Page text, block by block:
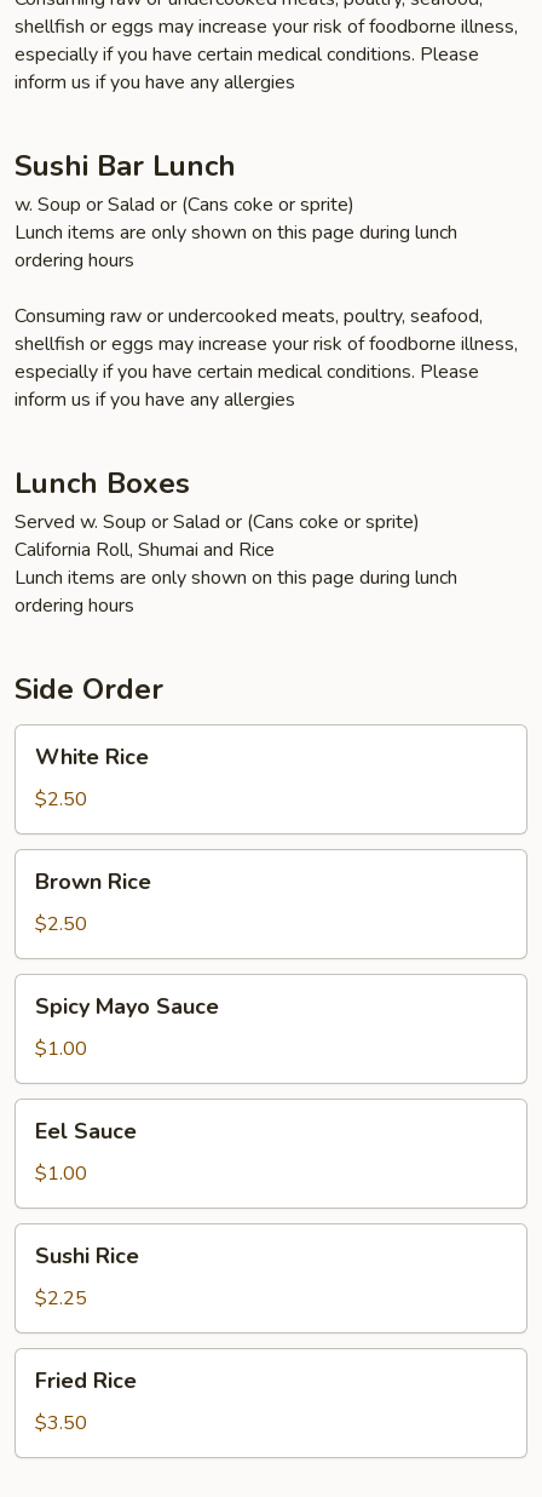
shellfish or eggs may increase your risk of foodborne illness,
especially if you have certain medical conditions. Please
inform us if you have any allergies
Sushi Bar Lunch
w. Soup or Salad or (Cans coke or sprite)
Lunch items are only shown on this page during lunch
ordering hours
Consuming raw or undercooked meats, poultry, seafood,
shellfish or eggs may increase your risk of foodborne illness,
especially if you have certain medical conditions. Please
inform us if you have any allergies
Lunch Boxes
Served w. Soup or Salad or (Cans coke or sprite)
California Roll, Shumai and Rice
Lunch items are only shown on this page during lunch
ordering hours
Side Order
Rice
White Rice
$2.50
RiceBrown Rice
$2.50
Mayo
Sauce
Spicy Mayo Sauce
$1.00
Sauce
Eel Sauce
$1.00
RiceSushi Rice
$2.25
Rice
Fried Rice
$3.50